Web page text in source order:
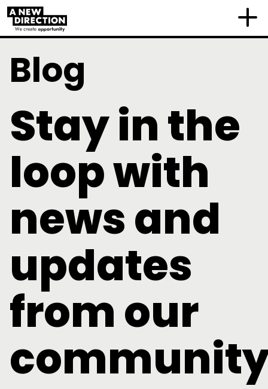
Blog
Stay in the
loop with
news and
updates
from our